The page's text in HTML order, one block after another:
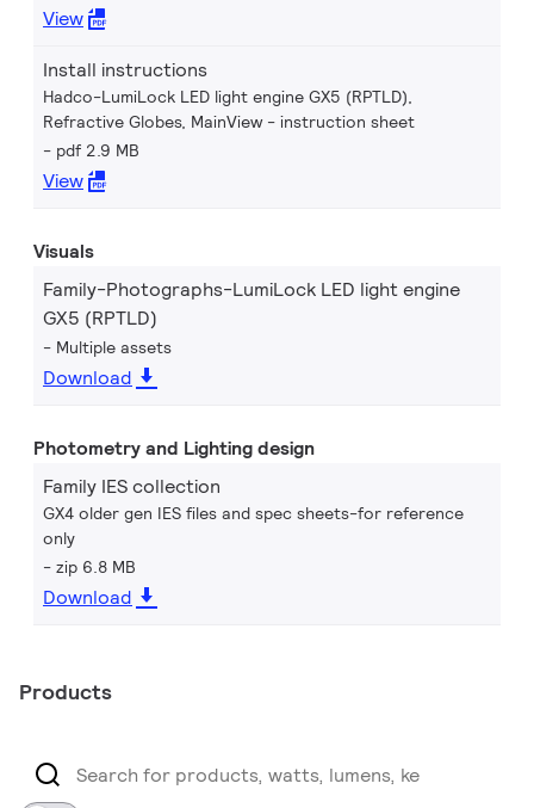
View
Install instructions
Hadco-LumiLock LED light engine GX5 (RPTLD),
Refractive Globes, MainView - instruction sheet
pdf 2.9 MB
View
Visuals
Family-Photographs-LumiLock LED light engine
GX5 (RPTLD)
Multiple assets
Download
Photometry and Lighting design
Family IES collection
GX4 older gen IES files and spec sheets-for reference
only
zip 6.8 MB
Download
Products